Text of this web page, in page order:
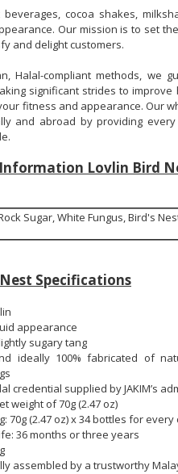
cocoa shakes,
Our mission is to set
and delight customers.
Halal-compliant methods, we
significant strides to
fitness and appearance. Our
and abroad by providing
Lovlin Bird
Sugar, White Fungus, Bird's
Specifications
appearance
sugary tang
ideally 100% fabricated of
credential supplied by JAKIM’s
weight of 70g (2.47 oz)
70g (2.47 oz) x 34 bottles for every
36 months or three years
assembled by a trustworthy